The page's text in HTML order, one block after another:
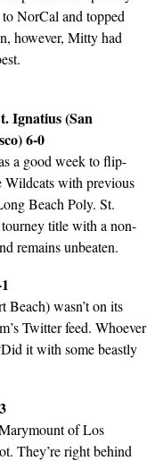
NorCal and topped
however, Mitty had
Ignatius (San
6-0
a good week to flip-
Wildcats with previous
Beach Poly. St.
title with a non-
remains unbeaten.
wasn’t on its
Twitter feed. Whoever
it with some beastly
of Los
They’re right behind